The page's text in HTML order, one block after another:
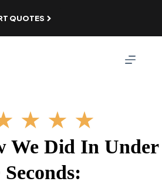
QUOTES
★ ★ ★
We Did In Under
Seconds: